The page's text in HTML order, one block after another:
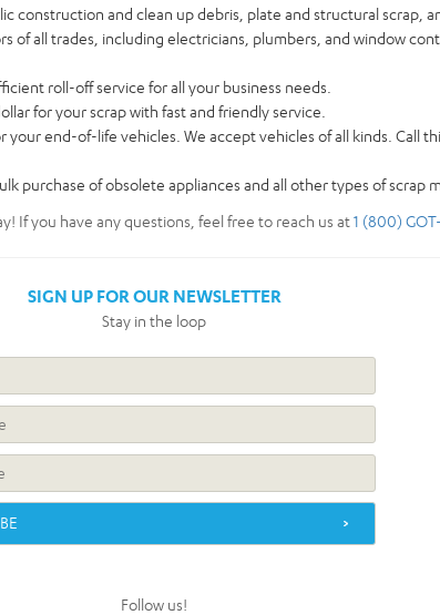
construction and clean up debris, plate and structural scrap,
of all trades, including electricians, plumbers, and window
roll-off service for all your business needs.
for your scrap with fast and friendly service.
your end-of-life vehicles. We accept vehicles of all kinds. Call
purchase of obsolete appliances and all other types of scrap
If you have any questions, feel free to reach us at1 (800)
SIGN UP FOR OUR NEWSLETTER
Stay in the loop
Follow us!